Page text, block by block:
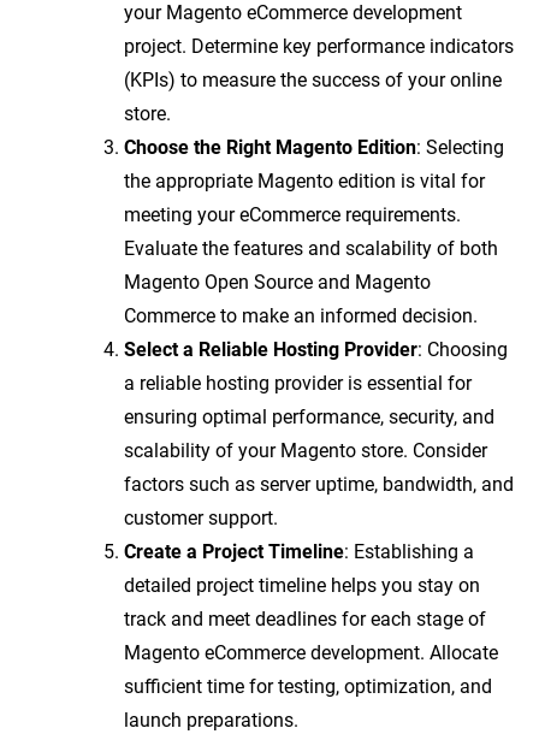
your Magento eCommerce development
project. Determine key performance indicators
(KPIs) to measure the success of your online
store.
Choose the Right Magento Edition: Selecting
the appropriate Magento edition is vital for
meeting your eCommerce requirements.
Evaluate the features and scalability of both
Magento Open Source and Magento
Commerce to make an informed decision.
Select a Reliable Hosting Provider: Choosing
a reliable hosting provider is essential for
ensuring optimal performance, security, and
scalability of your Magento store. Consider
factors such as server uptime, bandwidth, and
customer support.
Create a Project Timeline: Establishing a
detailed project timeline helps you stay on
track and meet deadlines for each stage of
Magento eCommerce development. Allocate
sufficient time for testing, optimization, and
launch preparations.